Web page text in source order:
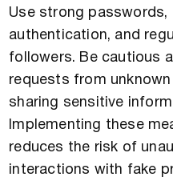
Use strong
authentication, and
followers. Be cautious
requests from
sharing sensitive
Implementing these
reduces the risk of
interactions with fake